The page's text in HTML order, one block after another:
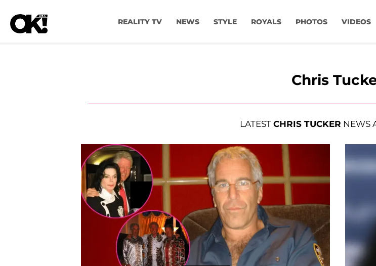
REALITY TV NEWS STYLE ROYALS PHOTOS VIDEOS
Chris
LATEST CHRIS TUCKER NEWS